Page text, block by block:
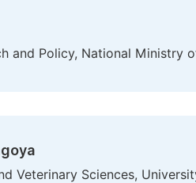
and Policy, National Ministry
Veterinary Sciences,